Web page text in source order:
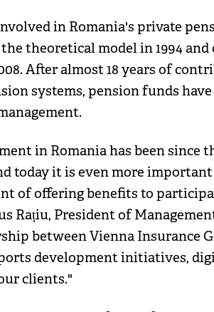
in Romania's private
theoretical model in 1994
After almost 18 years of
systems, pension funds
in Romania has been since
today it is even more
of offering benefits to
Rațiu, President of
between Vienna Insurance
development initiatives,
clients."